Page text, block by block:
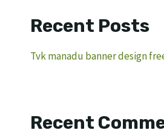
Recent Posts
Tvk manadu banner design
Recent